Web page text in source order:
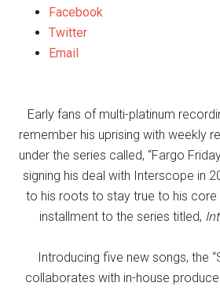
Facebook
Twitter
Email
Early fans of multi-platinum
remember his uprising with weekly
under the series called, “Fargo
signing his deal with Interscope in
to his roots to stay true to his core
installment to the series titled,
Introducing five new songs, the
collaborates with in-house